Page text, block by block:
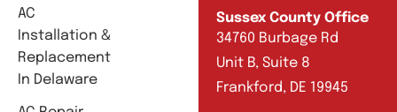
AC
Installation &
Replacement
In Delaware
Sussex County Office
34760 Burbage Rd
Unit B, Suite 8
Frankford, DE 19945